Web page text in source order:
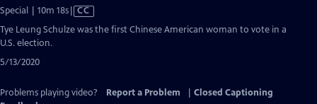
Special | 10m 18sVideo
CC
Tye Leung Schulze was the first Chinese American woman to vote in a
U.S. election.
5/13/2020
Problems playing video? Report a Problem
Closed Captioning